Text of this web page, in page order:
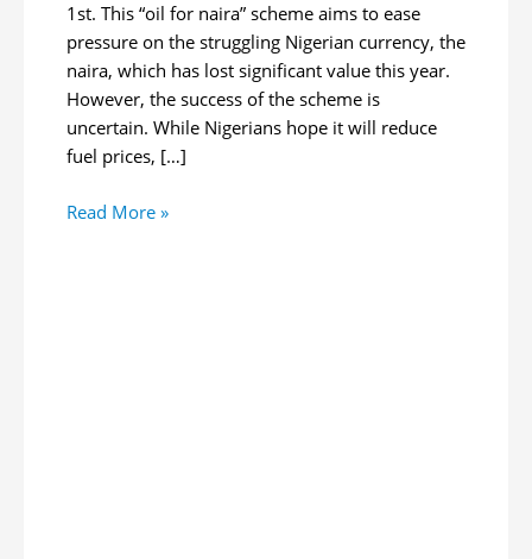
1st. This “oil for naira” scheme aims to ease
pressure on the struggling Nigerian currency, the
naira, which has lost significant value this year.
However, the success of the scheme is
uncertain. While Nigerians hope it will reduce
fuel prices, […]
Nigeria
Read More »